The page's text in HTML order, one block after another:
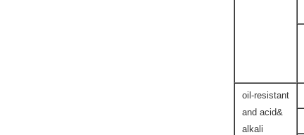
oil-resistant
and acid&
alkali